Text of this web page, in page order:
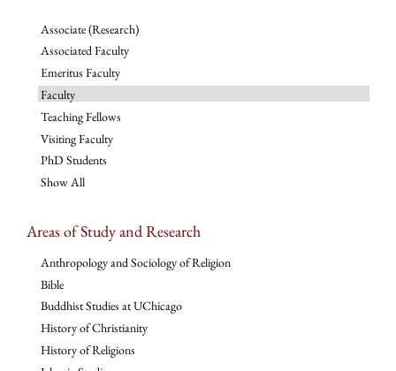
Associate (Research)
Associated Faculty
Emeritus Faculty
Faculty
Teaching Fellows
Visiting Faculty
PhD Students
Show All
Areas of Study and Research
Anthropology and Sociology of Religion
Bible
Buddhist Studies at UChicago
History of Christianity
History of Religions